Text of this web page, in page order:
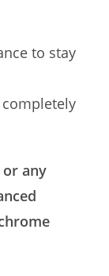
to stay
any